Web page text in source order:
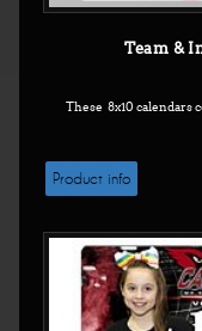
Team &
These 8x10 calendars
Product info